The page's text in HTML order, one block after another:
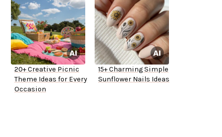
20+ Creative Picnic
Theme Ideas for Every
Occasion
15+ Charming Simple
Sunflower Nails Ideas